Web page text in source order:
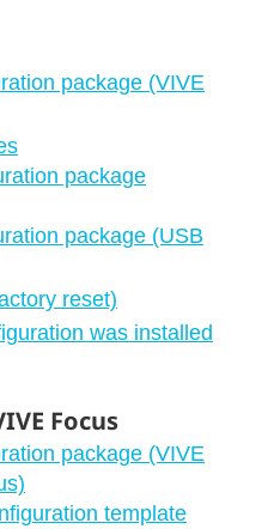
package (VIVE
package
package (USB
reset)
was installed
Focus
package (VIVE
template